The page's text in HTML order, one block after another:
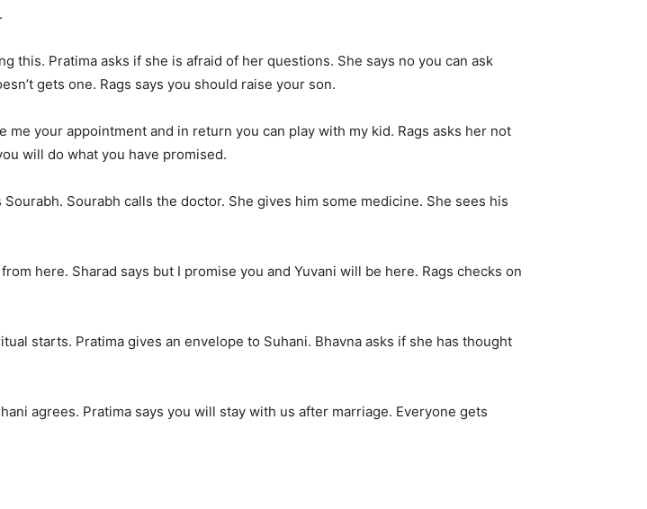
this. Pratima asks if she is afraid of her questions. She says no you can ask
gets one. Rags says you should raise your son.
your appointment and in return you can play with my kid. Rags asks her not
will do what you have promised.
Sourabh calls the doctor. She gives him some medicine. She sees his
here. Sharad says but I promise you and Yuvani will be here. Rags checks on
starts. Pratima gives an envelope to Suhani. Bhavna asks if she has thought
agrees. Pratima says you will stay with us after marriage. Everyone gets